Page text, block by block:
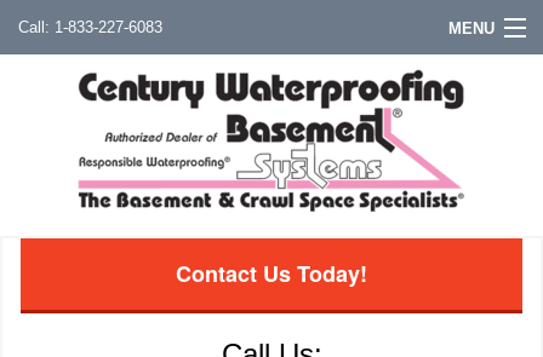
1-833-227-6083 MENU
Contact Us Today!